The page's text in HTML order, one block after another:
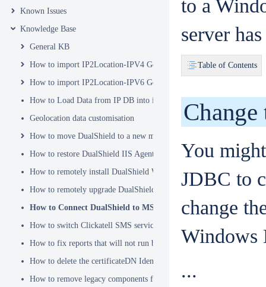
Known Issues
Knowledge Base
General KB
How to import IP2Location-IPV4 Geo Location database into
How to import IP2Location-IPV6 Geo Location database into
How to Load Data from IP DB into ip2location_db3 Table
Geolocation data customisation
How to move DualShield to a new machine
How to restore DualShield IIS Agent configuration after Exchange
How to remotely install DualShield Windows Logon Client via GPO
How to remotely upgrade DualShield Windows Logon Client via
How to Connect DualShield to MS-SQL Server with a Windows
How to switch Clickatell SMS service from HTTP to HTTPS
How to fix reports that will not run because of Hex Code issues
How to delete the certificateDN Identity Attribute
How to remove legacy components from DualShield 6.x Backend
to a
server
Table of Contents
You
JDBC to
change
Windows
...